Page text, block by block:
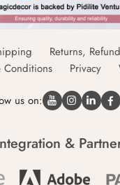
Returns,
Conditions
Privacy
us on:
&